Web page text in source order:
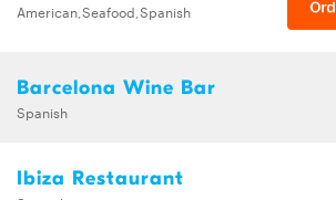
American,Seafood,Spanish
Barcelona Wine Bar
Spanish
Ibiza Restaurant